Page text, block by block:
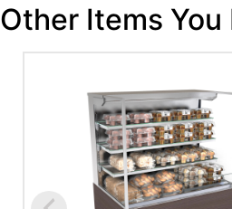
Other Items